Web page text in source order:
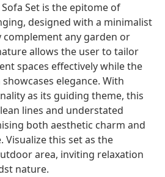
Set is the epitome of
designed with a minimalist
any garden or
allows the user to tailor
spaces effectively while the
elegance. With
as its guiding theme, this
lines and understated
both aesthetic charm and
Visualize this set as the
area, inviting relaxation
nature.